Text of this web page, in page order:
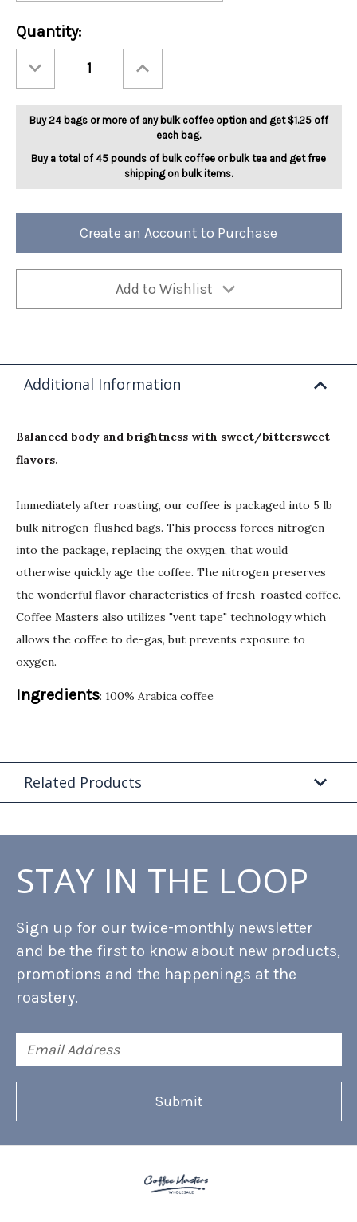
Current
Stock:
Quantity:
Quantity
Burundi
5lb
Quantity
Burundi
5lb
Buy 24 bags or more of any bulk coffee option and get $1.25 off
each bag.
Buy a total of 45 pounds of bulk coffee or bulk tea and get free
shipping on bulk items.
Create an Account to Purchase
Add to Wishlist
Additional Information
Balanced body and brightness with sweet/bittersweet
flavors.
Immediately after roasting, our coffee is packaged into 5 lb
bulk nitrogen-flushed bags. This process forces nitrogen
into the package, replacing the oxygen, that would
otherwise quickly age the coffee. The nitrogen preserves
the wonderful flavor characteristics of fresh-roasted coffee.
Coffee Masters also utilizes "vent tape" technology which
allows the coffee to de-gas, but prevents exposure to
oxygen.
Ingredients: 100% Arabica coffee
Related Products
STAY IN THE LOOP
Sign up for our twice-monthly newsletter
and be the first to know about new products,
promotions and the happenings at the
roastery.
Address